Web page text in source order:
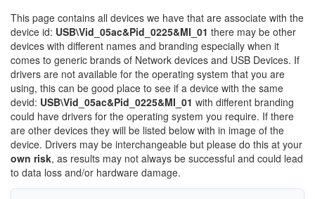
This page contains all devices we have that are associate with the
device id: USB\Vid_05ac&Pid_0225&MI_01 there may be other
devices with different names and branding especially when it
comes to generic brands of Network devices and USB Devices. If
drivers are not available for the operating system that you are
using, this can be good place to see if a device with the same
devid: USB\Vid_05ac&Pid_0225&MI_01 with different branding
could have drivers for the operating system you require. If there
are other devices they will be listed below with in image of the
device. Drivers may be interchangeable but please do this at your
own risk, as results may not always be successful and could lead
to data loss and/or hardware damage.